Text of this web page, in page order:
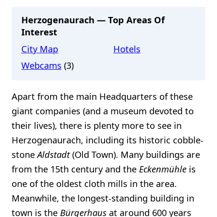
Herzogenaurach — Top Areas Of
Interest
City Map
Hotels
Webcams (3)
Apart from the main Headquarters of these
giant companies (and a museum devoted to
their lives), there is plenty more to see in
Herzogenaurach, including its historic cobble-
stoneAldstadt(Old Town). Many buildings are
from the 15th century and the Eckenmühle is
one of the oldest cloth mills in the area.
Meanwhile, the longest-standing building in
town is the Bürgerhaus at around 600 years